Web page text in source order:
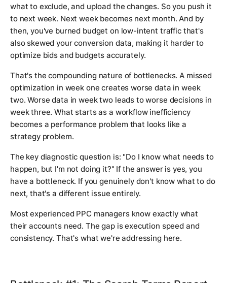
what to exclude, and upload the changes. So you push it
to next week. Next week becomes next month. And by
then, you've burned budget on low-intent traffic that's
also skewed your conversion data, making it harder to
optimize bids and budgets accurately.
That's the compounding nature of bottlenecks. A missed
optimization in week one creates worse data in week
two. Worse data in week two leads to worse decisions in
week three. What starts as a workflow inefficiency
becomes a performance problem that looks like a
strategy problem.
The key diagnostic question is: "Do I know what needs to
happen, but I'm not doing it?" If the answer is yes, you
have a bottleneck. If you genuinely don't know what to do
next, that's a different issue entirely.
Most experienced PPC managers know exactly what
their accounts need. The gap is execution speed and
consistency. That's what we're addressing here.